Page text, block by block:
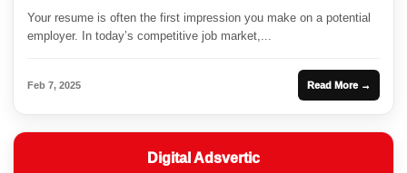
Your resume is often the first impression you make on a potential
employer. In today’s competitive job market,...
Feb 7, 2025 Read More →
Digital Adsvertic